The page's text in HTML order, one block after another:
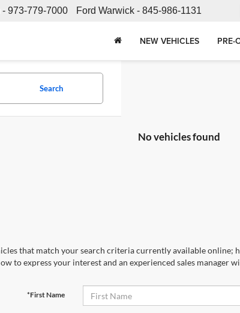
- 973-779-7000 Ford Warwick - 845-986-1131
NEW VEHICLES PRE-
Search
No vehicles found
that match your search criteria currently available online;
to express your interest and an experienced sales manager
*First Name